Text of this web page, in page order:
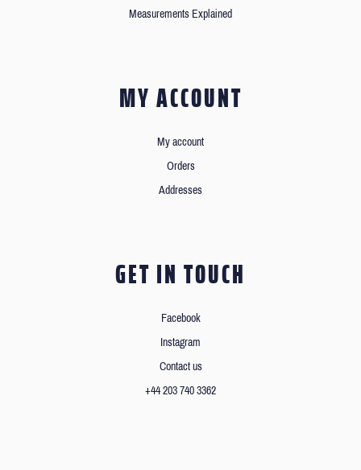
Measurements Explained
MY ACCOUNT
My account
Orders
Addresses
GET IN TOUCH
Facebook
Instagram
Contact us
+44 203 740 3362